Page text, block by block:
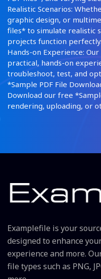
Realistic Scenarios:
graphic design, or
files* to simulate realistic
projects function perfectly.
Hands-on Experience:
practical, hands-on
troubleshoot, test, and
*Sample PDF File
Download our free
rendering, uploading, or
Examplefile is your
designed to enhance
experience and more.
file types such as PNG,